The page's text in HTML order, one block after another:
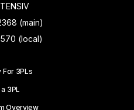
(main)
(local)
For 3PLs
3PL
Overview